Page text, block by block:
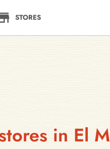
STORES
in El